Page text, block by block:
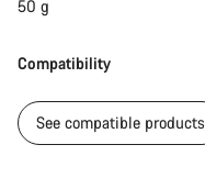
50 g
Compatibility
See compatible products